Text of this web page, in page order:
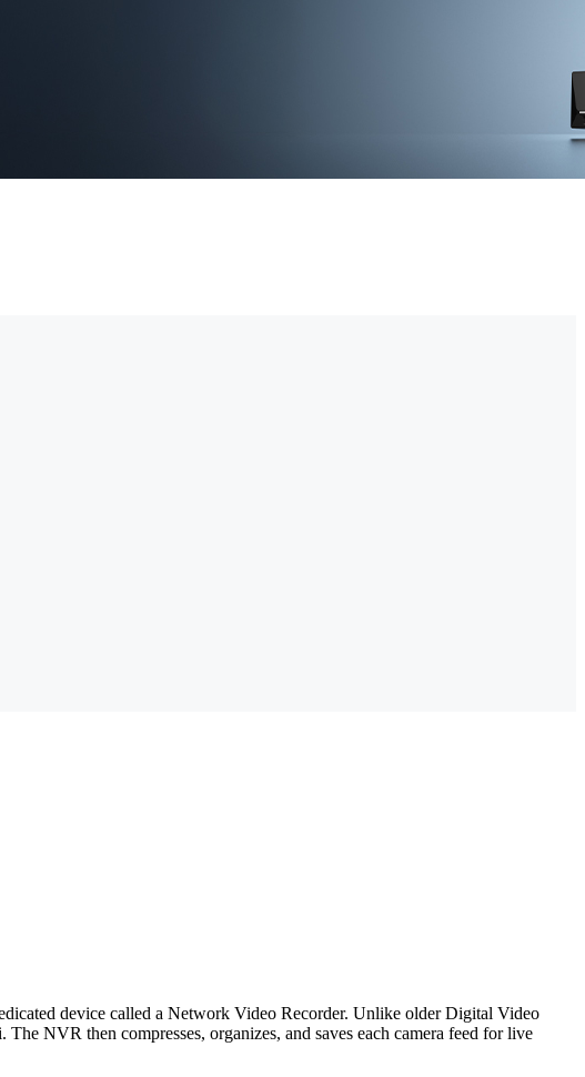
device called a Network Video Recorder. Unlike older Digital Video
NVR then compresses, organizes, and saves each camera feed for live